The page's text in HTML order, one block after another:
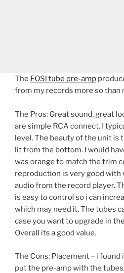
The FOSI tube pre-amp
from my records more so than
The Pros: Great sound, great
are simple RCA connect. I
level. The beauty of the unit is
lit from the bottom. I would
was orange to match the trim
reproduction is very good with
audio from the record player.
is easy to control so i can
which may need it. The tubes
case you want to upgrade in
Overall its a good value.
The Cons: Placement – i found
put the pre-amp with the